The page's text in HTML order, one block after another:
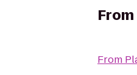
From
From